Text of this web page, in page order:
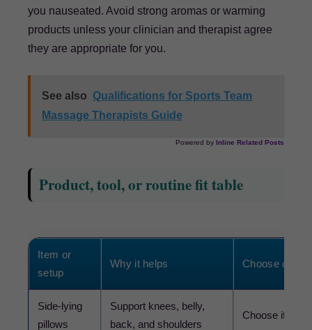
you nauseated. Avoid strong aromas or warming
products unless your clinician and therapist agree
they are appropriate for you.
See also Qualifications for Sports Team
Massage Therapists Guide
Powered by Inline Related Posts
Product, tool, or routine fit table
Item or
setup
Why it helps Choose or
Side-lying
pillows
Support knees, belly,
back, and shoulders
Choose if